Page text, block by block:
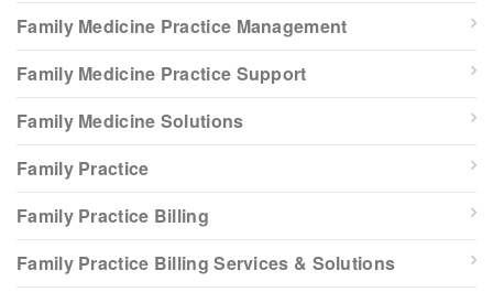
Family Medicine Practice Management
Family Medicine Practice Support
Family Medicine Solutions
Family Practice
Family Practice Billing
Family Practice Billing Services & Solutions